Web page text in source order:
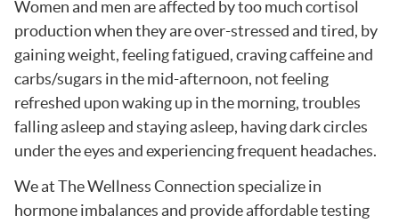
Women and men are affected by too much cortisol
production when they are over-stressed and tired, by
gaining weight, feeling fatigued, craving caffeine and
carbs/sugars in the mid-afternoon, not feeling
refreshed upon waking up in the morning, troubles
falling asleep and staying asleep, having dark circles
under the eyes and experiencing frequent headaches.
We at The Wellness Connection specialize in
hormone imbalances and provide affordable testing